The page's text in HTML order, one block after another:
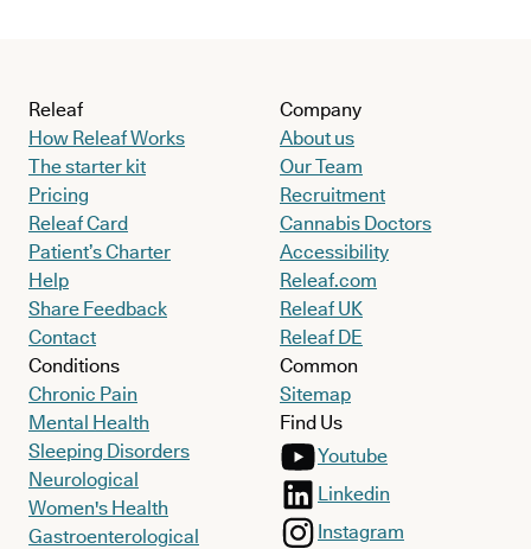
Releaf
How Releaf Works
The starter kit
Pricing
Releaf Card
Patient’s Charter
Help
Share Feedback
Contact
Conditions
Chronic Pain
Mental Health
Sleeping Disorders
Neurological
Women's Health
Gastroenterological
Company
About us
Our Team
Recruitment
Cannabis Doctors
Accessibility
Releaf.com
Releaf UK
Releaf DE
Common
Sitemap
Find Us
Youtube
Linkedin
Instagram